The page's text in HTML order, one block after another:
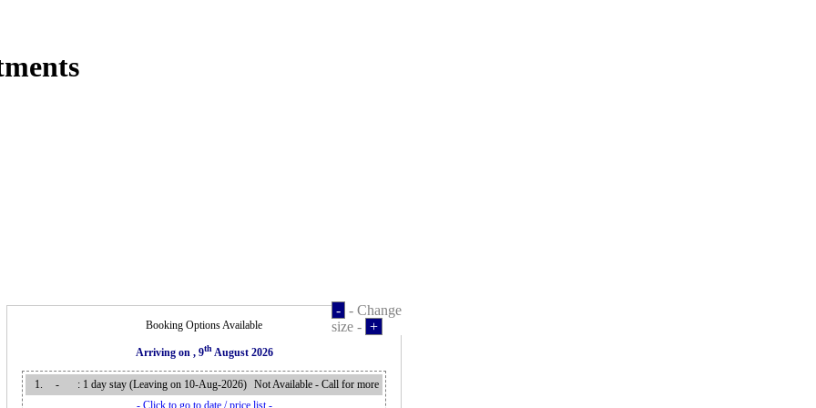
- - Change
size - +
Booking Options Available
Arriving on , 9thAugust 2026
1. - : 1 day stay (Leaving on 10-Aug-2026) Not Available - Call for more
- Click to go to date / price list -